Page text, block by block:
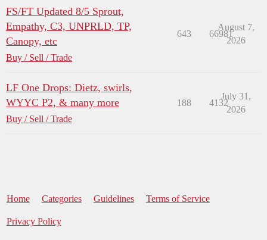
FS/FT Updated 8/5 Sprout,
Empathy, C3, UNPRLD, TP,
Canopy, etc
Buy / Sell / Trade
643 66981
August 7,
2026
LF One Drops: Dietz, swirls,
WYYC P2, & many more
Buy / Sell / Trade
188 4132
July 31,
2026
Home Categories Guidelines Terms of Service
Privacy Policy